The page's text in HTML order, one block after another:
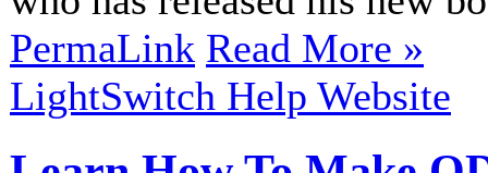
PermaLink Read More »
LightSwitch Help Website